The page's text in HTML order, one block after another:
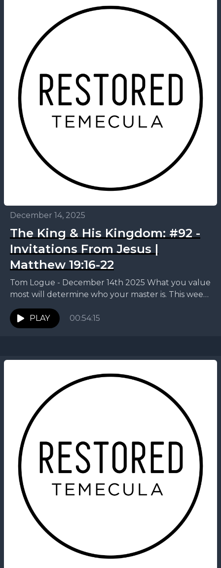
December 14, 2025
The King & His Kingdom: #92 -
Invitations From Jesus |
Matthew 19:16-22
Tom Logue - December 14th 2025 What you value
most will determine who your master is. This week,
Tom continues our King and His...
PLAY
00:54:15